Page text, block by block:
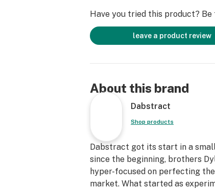
Have you tried this product?
leave a product review
About this brand
Dabstract
Shop products
Dabstract got its start in a
since the beginning, brothers
hyper-focused on perfecting
market. What started as